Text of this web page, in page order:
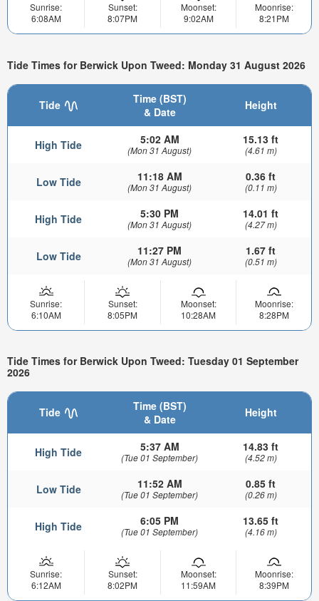
Sunrise:
6:08AM
Sunset:
8:07PM
Moonset:
9:02AM
Moonrise:
8:21PM
Tide Times for Berwick Upon Tweed: Monday 31 August 2026
Tide
Time (BST)
& Date
Height
High Tide 5:02 AM
(Mon 31 August)
15.13 ft
(4.61 m)
Low Tide 11:18 AM
(Mon 31 August)
0.36 ft
(0.11 m)
High Tide 5:30 PM
(Mon 31 August)
14.01 ft
(4.27 m)
Low Tide 11:27 PM
(Mon 31 August)
1.67 ft
(0.51 m)
Sunrise:
6:10AM
Sunset:
8:05PM
Moonset:
10:28AM
Moonrise:
8:28PM
Tide Times for Berwick Upon Tweed: Tuesday 01 September
2026
Tide
Time (BST)
& Date
Height
High Tide 5:37 AM
(Tue 01 September)
14.83 ft
(4.52 m)
Low Tide 11:52 AM
(Tue 01 September)
0.85 ft
(0.26 m)
High Tide 6:05 PM
(Tue 01 September)
13.65 ft
(4.16 m)
Sunrise:
6:12AM
Sunset:
8:02PM
Moonset:
11:59AM
Moonrise:
8:39PM